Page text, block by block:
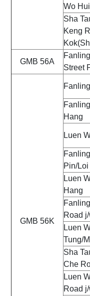
Wo Hui
Sha
Keng
GMB 56A
Street
GMB 56K
Hang
Luen
Pin/
Luen
Hang
Road
Luen
Tung/
Sha
Che
Luen
Road